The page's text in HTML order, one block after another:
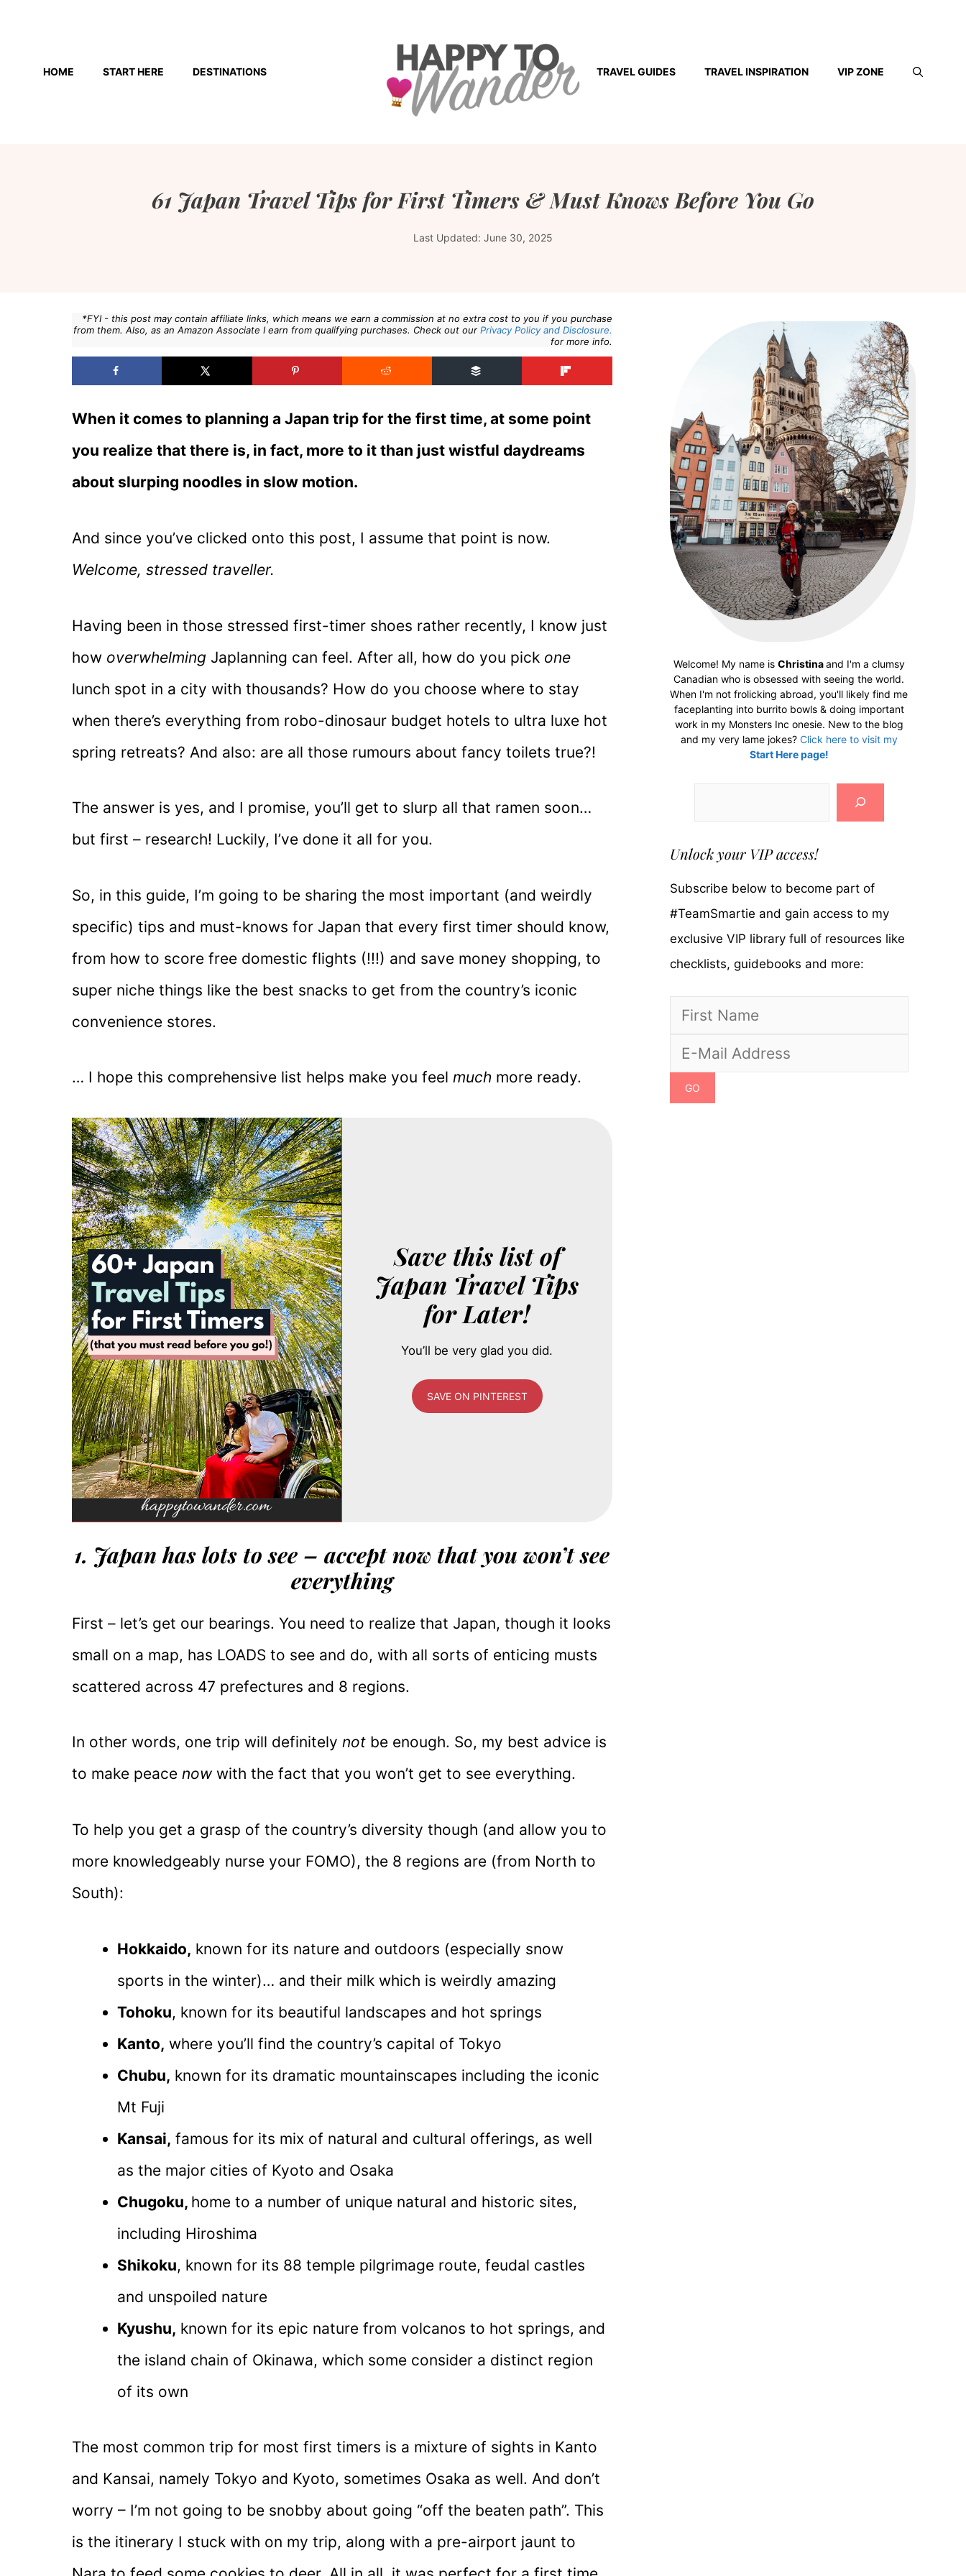
contentHOME START HERE DESTINATIONS TRAVEL GUIDES TRAVEL INSPIRATION VIP ZONE
61 Japan Travel Tips for First Timers & Must Knows Before You Go
Last Updated: June 30, 2025
*FYI - this post may contain affiliate links, which means we earn a commission at no extra cost to you if you purchase
from them. Also, as an Amazon Associate I earn from qualifying purchases. Check out our Privacy Policy and Disclosure.
for more info.
When it comes to planning a Japan trip for the first time, at some point
you realize that there is, in fact, more to it than just wistful daydreams
about slurping noodles in slow motion.
And since you’ve clicked onto this post, I assume that point is now.
Welcome, stressed traveller.
Having been in those stressed first-timer shoes rather recently, I know just
how overwhelming Japlanning can feel. After all, how do you pick one
lunch spot in a city with thousands? How do you choose where to stay
when there’s everything from robo-dinosaur budget hotels to ultra luxe hot
spring retreats? And also: are all those rumours about fancy toilets true?!
The answer is yes, and I promise, you’ll get to slurp all that ramen soon…
but first – research! Luckily, I’ve done it all for you.
So, in this guide, I’m going to be sharing the most important (and weirdly
specific) tips and must-knows for Japan that every first timer should know,
from how to score free domestic flights (!!!) and save money shopping, to
super niche things like the best snacks to get from the country’s iconic
convenience stores.
… I hope this comprehensive list helps make you feel much more ready.
Save this list of
Japan Travel Tips
for Later!
You’ll be very glad you did.
SAVE ON PINTEREST
1. Japan has lots to see – accept now that you won’t see
everything
First – let’s get our bearings. You need to realize that Japan, though it looks
small on a map, has LOADS to see and do, with all sorts of enticing musts
scattered across 47 prefectures and 8 regions.
In other words, one trip will definitely not be enough. So, my best advice is
to make peace now with the fact that you won’t get to see everything.
To help you get a grasp of the country’s diversity though (and allow you to
more knowledgeably nurse your FOMO), the 8 regions are (from North to
South):
Hokkaido, known for its nature and outdoors (especially snow
sports in the winter)… and their milk which is weirdly amazing
Tohoku, known for its beautiful landscapes and hot springs
Kanto, where you’ll find the country’s capital of Tokyo
Chubu, known for its dramatic mountainscapes including the iconic
Mt Fuji
Kansai, famous for its mix of natural and cultural offerings, as well
as the major cities of Kyoto and Osaka
Chugoku, home to a number of unique natural and historic sites,
including Hiroshima
Shikoku, known for its 88 temple pilgrimage route, feudal castles
and unspoiled nature
Kyushu, known for its epic nature from volcanos to hot springs, and
the island chain of Okinawa, which some consider a distinct region
of its own
The most common trip for most first timers is a mixture of sights in Kanto
and Kansai, namely Tokyo and Kyoto, sometimes Osaka as well. And don’t
worry – I’m not going to be snobby about going “off the beaten path”. This
is the itinerary I stuck with on my trip, along with a pre-airport jaunt to
Welcome! My name is Christinaand I'm a clumsy
Canadian who is obsessed with seeing the world.
When I'm not frolicking abroad, you'll likely find me
faceplanting into burrito bowls & doing important
work in my Monsters Inc onesie. New to the blog
and my very lame jokes? Click here to visit my
Start Here page!
Unlock your VIP access!
Subscribe below to become part of
#TeamSmartie and gain access to my
exclusive VIP library full of resources like
checklists, guidebooks and more: